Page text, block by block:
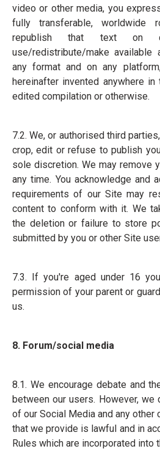
video or other media, you
fully transferable, worldwide
republish that text
use/redistribute/make
any format and on any
hereinafter invented anywhere
edited compilation or otherwise.
7.2. We, or authorised third
crop, edit or refuse to publish
sole discretion. We may remove
any time. You acknowledge and
requirements of our Site may
content to conform with it. We
the deletion or failure to store
submitted by you or other Site
7.3. If you're aged under 16
permission of your parent or
us.
8. Forum/social media
8.1. We encourage debate and
between our users. However, we
of our Social Media and any
that we provide is lawful and in
Rules which are incorporated into